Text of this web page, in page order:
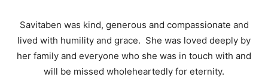
Savitaben was kind, generous and compassionate and
lived with humility and grace. She was loved deeply by
her family and everyone who she was in touch with and
will be missed wholeheartedly for eternity.